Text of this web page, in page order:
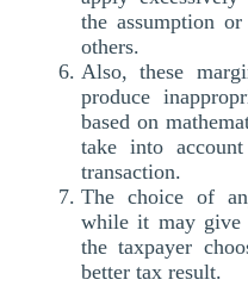
the assumption
others.
Also, these
produce
based on
take into
transaction.
The choice of
while it may give
the taxpayer
better tax result.